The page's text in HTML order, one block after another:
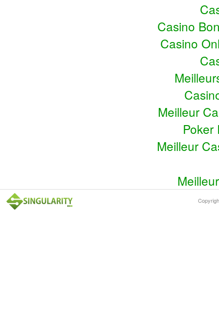
Casino
Casino
Meilleur
Poker
Meilleur